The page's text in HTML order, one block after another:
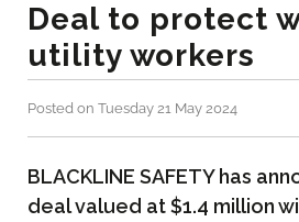
Deal to protect
utility workers
Posted on Tuesday 21 May 2024
BLACKLINE SAFETY has
deal valued at $1.4 million